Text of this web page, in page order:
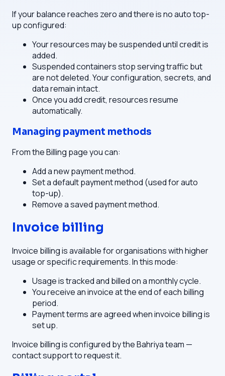
If your balance reaches zero and there is no auto top-
up configured:
Your resources may be suspended until credit is
added.
Suspended containers stop serving traffic but
are not deleted. Your configuration, secrets, and
data remain intact.
Once you add credit, resources resume
automatically.
Managing payment methods
From the Billing page you can:
Add a new payment method.
Set a default payment method (used for auto
top-up).
Remove a saved payment method.
Invoice billing
Invoice billing is available for organisations with higher
usage or specific requirements. In this mode:
Usage is tracked and billed on a monthly cycle.
You receive an invoice at the end of each billing
period.
Payment terms are agreed when invoice billing is
set up.
Invoice billing is configured by the Bahriya team —
contact support to request it.